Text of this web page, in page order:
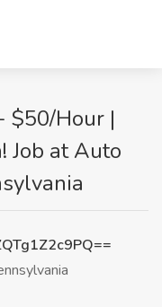
$50/Hour |
Job at Auto